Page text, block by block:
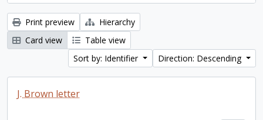
Print preview
Hierarchy
Card view
Table view
Sort by: Identifier
Direction: Descending
J. Brown letter